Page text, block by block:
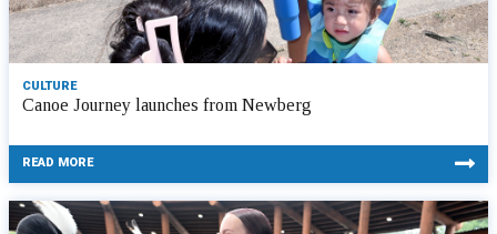
CULTURE
Canoe Journey launches from Newberg
READ MORE